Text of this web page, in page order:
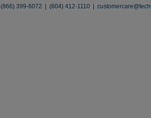
(866) 399-6072 | (604) 412-1110 |